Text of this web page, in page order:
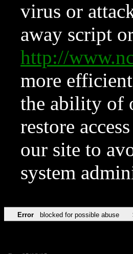
virus or
away script
http://
more
the ability of
restore
our site to
system
Error blocked for possible abuse